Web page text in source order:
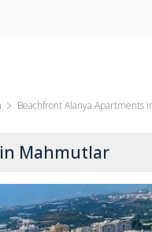
Beachfront Alanya Apartments
Mahmutlar